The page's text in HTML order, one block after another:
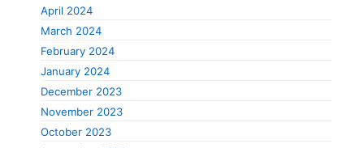
April 2024
March 2024
February 2024
January 2024
December 2023
November 2023
October 2023